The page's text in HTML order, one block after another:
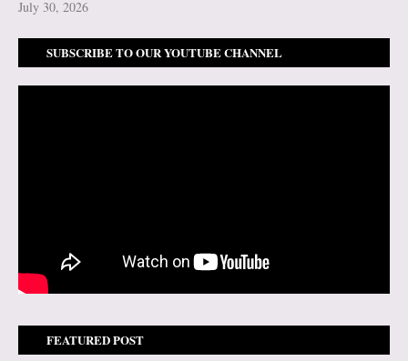
July 30, 2026
SUBSCRIBE TO OUR YOUTUBE CHANNEL
FEATURED POST